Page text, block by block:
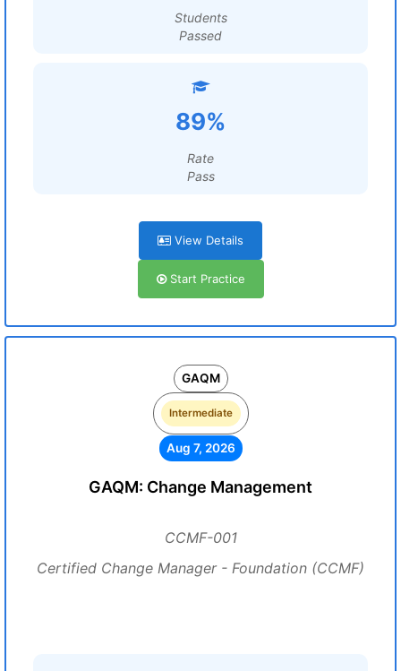
Students
Passed
89%
Rate
Pass
View Details
Start Practice
GAQM
Intermediate
Aug 7, 2026
GAQM: Change Management
CCMF-001
Certified Change Manager - Foundation (CCMF)